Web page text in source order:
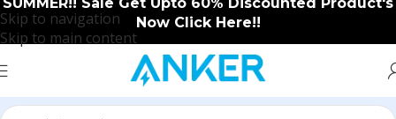
Skip to navigation
Skip to main content
Now Click Here!!